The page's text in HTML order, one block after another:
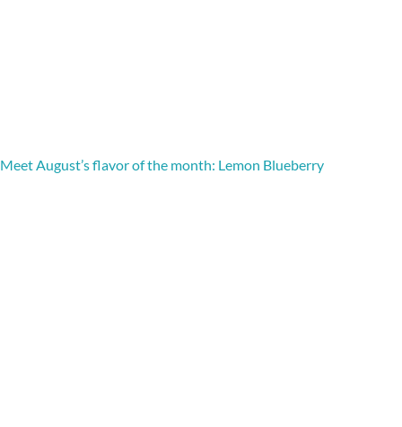
Meet August’s flavor of the month: Lemon Blueberry